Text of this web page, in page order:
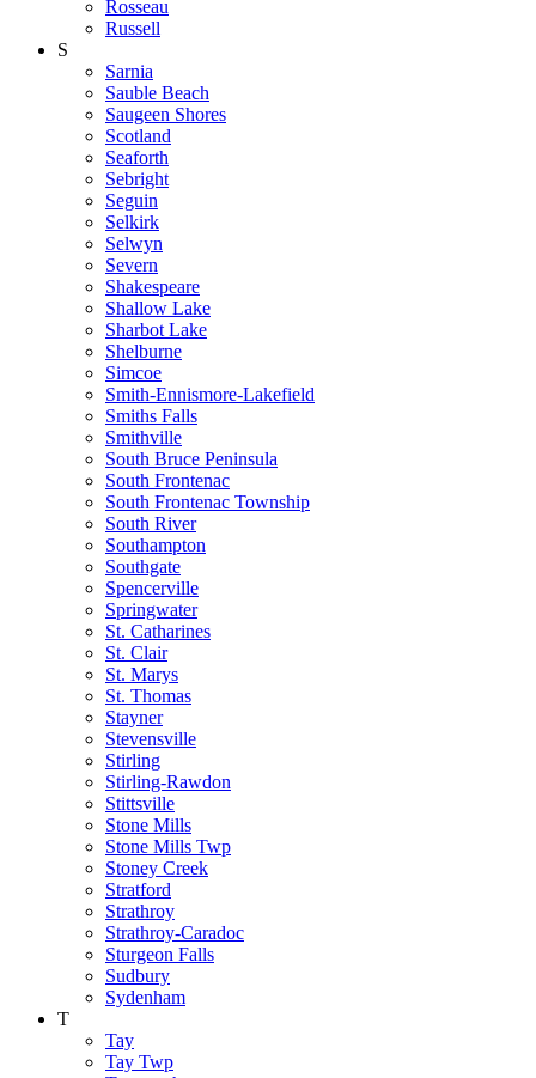
Rosseau
Russell
S
Sarnia
Sauble Beach
Saugeen Shores
Scotland
Seaforth
Sebright
Seguin
Selkirk
Selwyn
Severn
Shakespeare
Shallow Lake
Sharbot Lake
Shelburne
Simcoe
Smith-Ennismore-Lakefield
Smiths Falls
Smithville
South Bruce Peninsula
South Frontenac
South Frontenac Township
South River
Southampton
Southgate
Spencerville
Springwater
St. Catharines
St. Clair
St. Marys
St. Thomas
Stayner
Stevensville
Stirling
Stirling-Rawdon
Stittsville
Stone Mills
Stone Mills Twp
Stoney Creek
Stratford
Strathroy
Strathroy-Caradoc
Sturgeon Falls
Sudbury
Sydenham
T
Tay
Tay Twp